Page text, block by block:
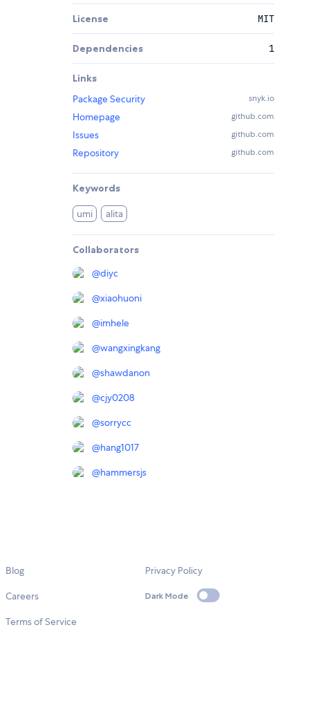
License MIT
Dependencies 1
Links
Package Security
snyk.io
Homepage github.com
Issues github.com
Repository github.com
Keywords
umi alita
Collaborators
@diyc
@xiaohuoni
@imhele
@wangxingkang
@shawdanon
@cjy0208
@sorrycc
@hang1017
@hammersjs
Blog
Careers
Terms of Service
Privacy Policy
Dark Mode